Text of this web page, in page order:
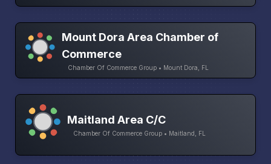
Mount Dora Area Chamber of
Commerce
Chamber Of Commerce Group • Mount Dora, FL
Maitland Area C/C
Chamber Of Commerce Group • Maitland, FL